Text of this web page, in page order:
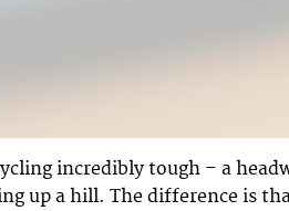
incredibly tough – a
up a hill. The difference is